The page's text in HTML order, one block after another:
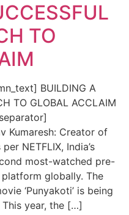
TO
BUILDING A
TO GLOBAL ACCLAIM
Kumaresh: Creator of
NETFLIX, India’s
most-watched pre-
globally. The
‘Punyakoti’ is being
year, the […]